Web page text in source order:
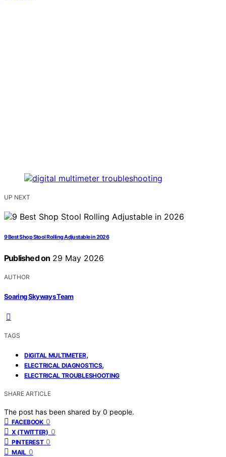
UP NEXT
9 Best Shop Stool Rolling Adjustable in 2026
Published on 29 May 2026
AUTHOR
Soaring Skyways Team
TAGS
DIGITAL MULTIMETER,
ELECTRICAL DIAGNOSTICS,
ELECTRICAL TROUBLESHOOTING
SHARE ARTICLE
The post has been shared by 0 people.
FACEBOOK 0
X (TWITTER) 0
PINTEREST 0
MAIL 0